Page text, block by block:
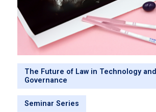
The Future of Law in Technology and
Governance
Seminar Series